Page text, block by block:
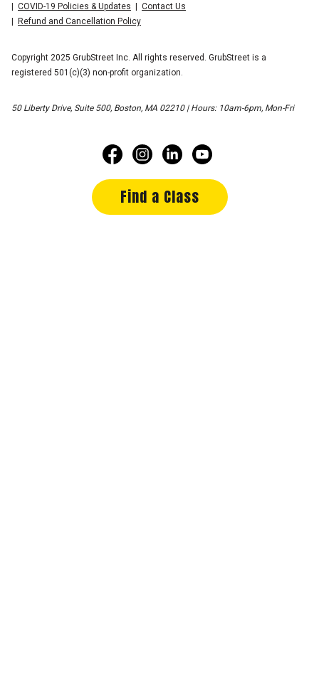
COVID-19 Policies & Updates
Contact Us
Refund and Cancellation Policy
Copyright 2025 GrubStreet Inc. All rights reserved. GrubStreet is a
registered 501(c)(3) non-profit organization.
50 Liberty Drive, Suite 500, Boston, MA 02210 | Hours: 10am-6pm, Mon-Fri
Find a Class